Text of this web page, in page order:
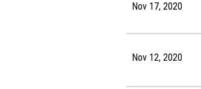
Nov 17, 2020
Nov 12, 2020